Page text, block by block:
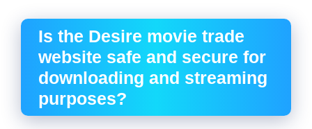
Is the Desire movie trade
website safe and secure for
downloading and streaming
purposes?